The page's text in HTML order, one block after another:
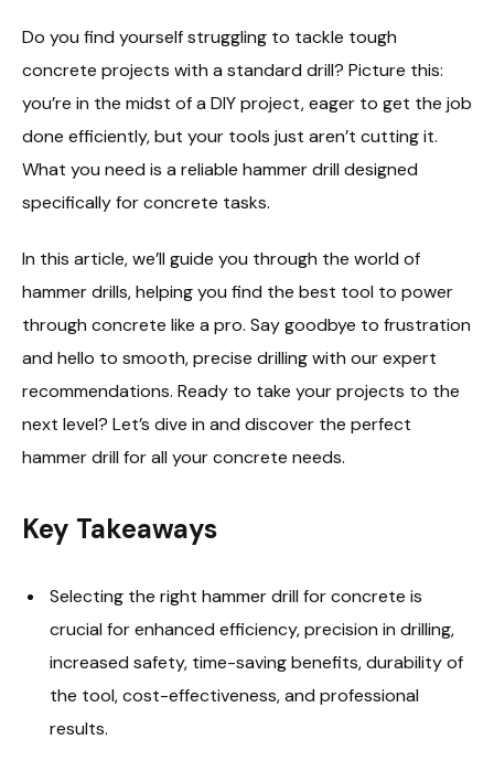
Do you find yourself struggling to tackle tough
concrete projects with a standard drill? Picture this:
you’re in the midst of a DIY project, eager to get the job
done efficiently, but your tools just aren’t cutting it.
What you need is a reliable hammer drill designed
specifically for concrete tasks.
In this article, we’ll guide you through the world of
hammer drills, helping you find the best tool to power
through concrete like a pro. Say goodbye to frustration
and hello to smooth, precise drilling with our expert
recommendations. Ready to take your projects to the
next level? Let’s dive in and discover the perfect
hammer drill for all your concrete needs.
Key Takeaways
Selecting the right hammer drill for concrete is
crucial for enhanced efficiency, precision in drilling,
increased safety, time-saving benefits, durability of
the tool, cost-effectiveness, and professional
results.